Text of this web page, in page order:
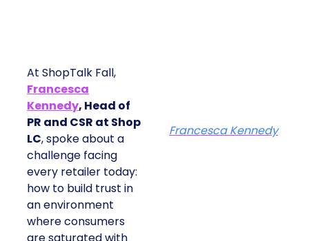
At ShopTalk Fall,
Francesca
Kennedy, Head of
PR and CSR at Shop
LC, spoke about a
challenge facing
every retailer today:
how to build trust in
an environment
where consumers
Francesca Kennedy